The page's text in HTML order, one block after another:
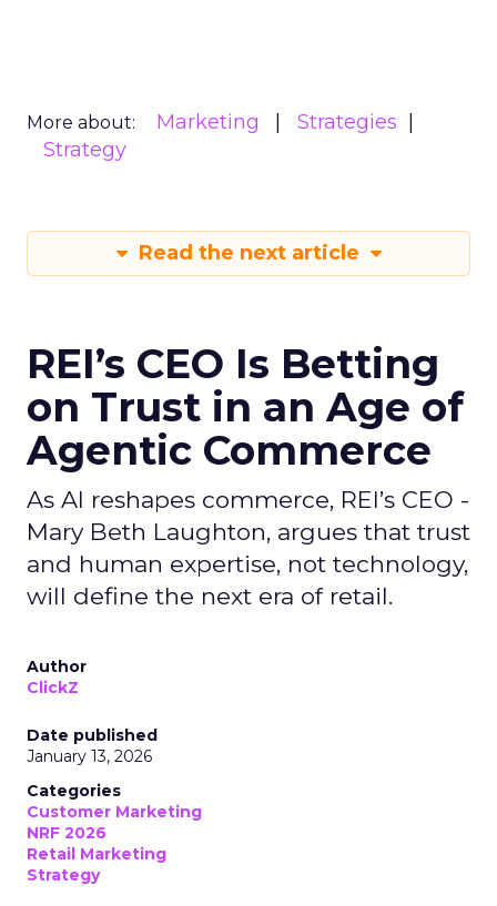
More about: Marketing
Strategies
Strategy
Read the next article
REI’s CEO Is Betting
on Trust in an Age of
Agentic Commerce
As AI reshapes commerce, REI’s CEO -
Mary Beth Laughton, argues that trust
and human expertise, not technology,
will define the next era of retail.
Author
ClickZ
Date published
January 13, 2026
Categories
Customer Marketing
NRF 2026
Retail Marketing
Strategy